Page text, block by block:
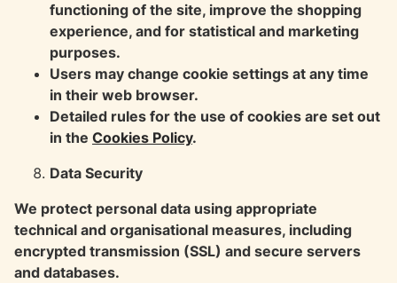
functioning of the site, improve the shopping
experience, and for statistical and marketing
purposes.
Users may change cookie settings at any time
in their web browser.
Detailed rules for the use of cookies are set out
in the Cookies Policy.
Data Security
We protect personal data using appropriate
technical and organisational measures, including
encrypted transmission (SSL) and secure servers
and databases.